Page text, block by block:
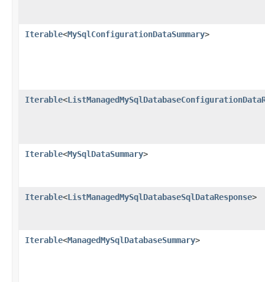
Iterable<MySqlConfigurationDataSummary>
Iterable<
Iterable<MySqlDataSummary>
Iterable<ListManagedMySqlDatabaseSqlDataResponse>
Iterable<ManagedMySqlDatabaseSummary>